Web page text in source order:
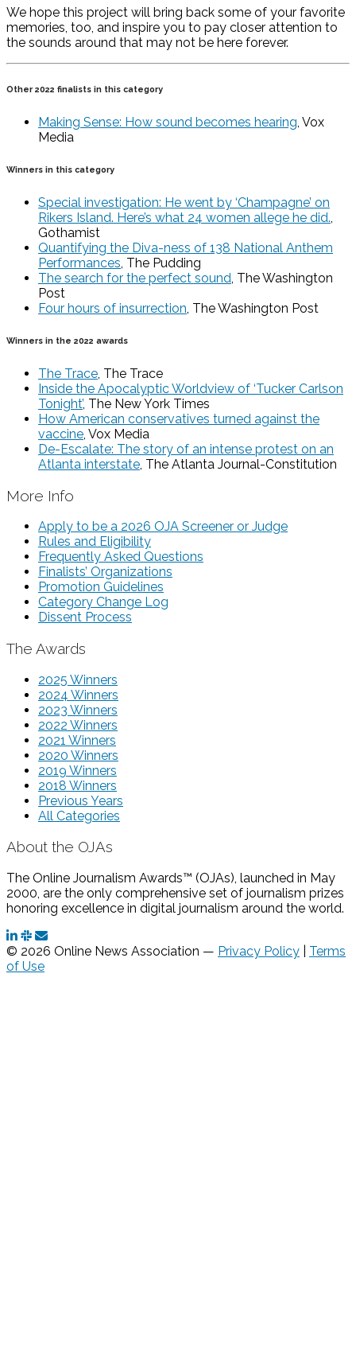
We hope this project will bring back some of your favorite
memories, too, and inspire you to pay closer attention to
the sounds around that may not be here forever.
Other 2022 finalists in this category
Making Sense: How sound becomes hearing, Vox
Media
Winners in this category
Special investigation: He went by ‘Champagne’ on
Rikers Island. Here’s what 24 women allege he did.,
Gothamist
Quantifying the Diva-ness of 138 National Anthem
Performances, The Pudding
The search for the perfect sound, The Washington
Post
Four hours of insurrection, The Washington Post
Winners in the 2022 awards
The Trace, The Trace
Inside the Apocalyptic Worldview of ‘Tucker Carlson
Tonight’, The New York Times
How American conservatives turned against the
vaccine, Vox Media
De-Escalate: The story of an intense protest on an
Atlanta interstate, The Atlanta Journal-Constitution
More Info
Apply to be a 2026 OJA Screener or Judge
Rules and Eligibility
Frequently Asked Questions
Finalists’ Organizations
Promotion Guidelines
Category Change Log
Dissent Process
The Awards
2025 Winners
2024 Winners
2023 Winners
2022 Winners
2021 Winners
2020 Winners
2019 Winners
2018 Winners
Previous Years
All Categories
About the OJAs
The Online Journalism Awards™ (OJAs), launched in May
2000, are the only comprehensive set of journalism prizes
honoring excellence in digital journalism around the world.
© 2026 Online News Association — Privacy Policy
Terms
of Use